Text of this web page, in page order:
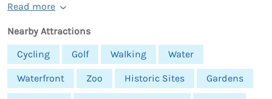
Read more
Nearby Attractions
Cycling
Golf Walking Water
Waterfront Zoo Historic Sites Gardens